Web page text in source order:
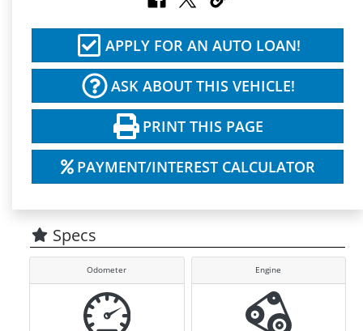
APPLY FOR AN AUTO LOAN!
ASK ABOUT THIS VEHICLE!
PRINT THIS PAGE
PAYMENT/INTEREST CALCULATOR
Specs
Odometer Engine